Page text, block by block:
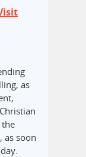
as
as soon